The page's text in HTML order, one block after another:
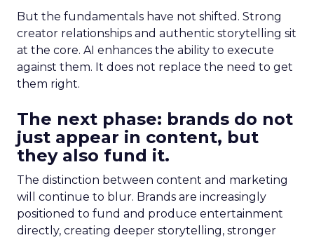
But the fundamentals have not shifted. Strong
creator relationships and authentic storytelling sit
at the core. AI enhances the ability to execute
against them. It does not replace the need to get
them right.
The next phase: brands do not
just appear in content, but
they also fund it.
The distinction between content and marketing
will continue to blur. Brands are increasingly
positioned to fund and produce entertainment
directly, creating deeper storytelling, stronger